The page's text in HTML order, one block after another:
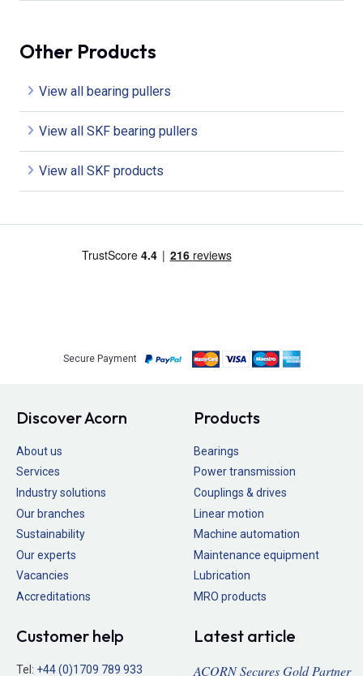
Other Products
View all bearing pullers
View all SKF bearing pullers
View all SKF products
Secure Payment
Discover Acorn
About us
Services
Industry solutions
Our branches
Sustainability
Our experts
Vacancies
Accreditations
Products
Bearings
Power transmission
Couplings & drives
Linear motion
Machine automation
Maintenance equipment
Lubrication
MRO products
Customer help
Tel: +44 (0)1709 789 933
Latest article
ACORN Secures Gold Partner